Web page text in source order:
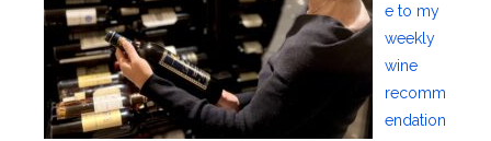
e to my
weekly
wine
recomm
endation